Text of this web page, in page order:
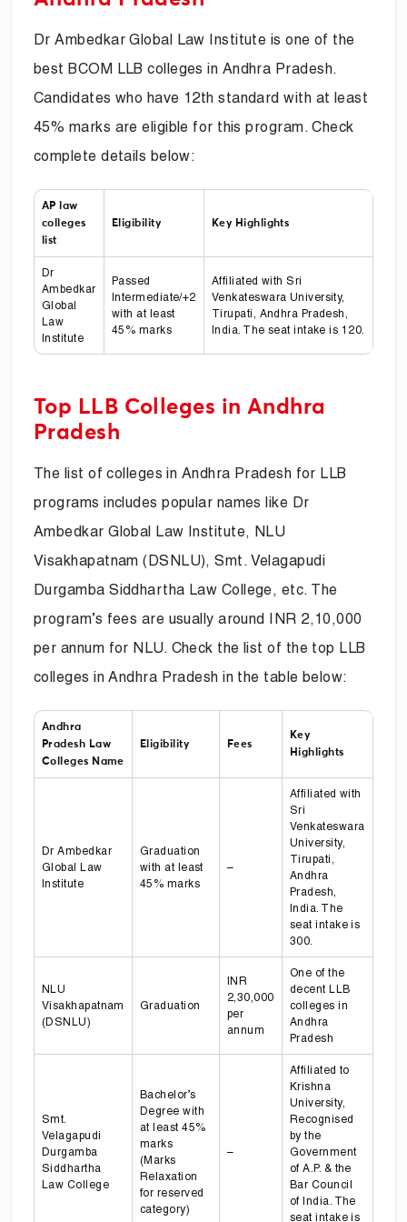
Dr Ambedkar Global Law Institute is one of the
best BCOM LLB colleges in Andhra Pradesh.
Candidates who have 12th standard with at least
45% marks are eligible for this program. Check
complete details below:
AP law
colleges
list
Eligibility Key Highlights
Dr
Ambedkar
Global
Law
Institute
Passed
Intermediate/+2
with at least
45% marks
Affiliated with Sri
Venkateswara University,
Tirupati, Andhra Pradesh,
India. The seat intake is 120.
Top LLB Colleges in Andhra
Pradesh
The list of colleges in Andhra Pradesh for LLB
programs includes popular names like Dr
Ambedkar Global Law Institute, NLU
Visakhapatnam (DSNLU), Smt. Velagapudi
Durgamba Siddhartha Law College, etc. The
program’s fees are usually around INR 2,10,000
per annum for NLU. Check the list of the top LLB
colleges in Andhra Pradesh in the table below:
Andhra
Pradesh Law
Colleges Name
Eligibility Fees
Key
Highlights
Dr Ambedkar
Global Law
Institute
Graduation
with at least
45% marks
–
Affiliated with
Sri
Venkateswara
University,
Tirupati,
Andhra
Pradesh,
India. The
seat intake is
300.
NLU
Visakhapatnam
(DSNLU)
Graduation
INR
2,30,000
per
annum
One of the
decent LLB
colleges in
Andhra
Pradesh
Smt.
Velagapudi
Durgamba
Siddhartha
Law College
Bachelor’s
Degree with
at least 45%
marks
(Marks
Relaxation
for reserved
category)
–
Affiliated to
Krishna
University,
Recognised
by the
Government
of A.P. & the
Bar Council
of India. The
seat intake is